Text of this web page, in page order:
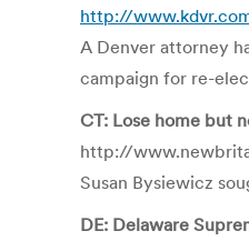
http://
A Denver attorney
campaign for re-
CT: Lose home but
http://
Susan Bysiewicz
DE: Delaware